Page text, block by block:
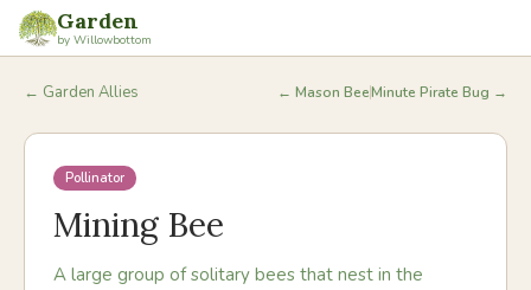
Garden
by Willowbottom
← Garden Allies ← Mason BeeMinute Pirate Bug →
Pollinator
Mining Bee
A large group of solitary bees that nest in the